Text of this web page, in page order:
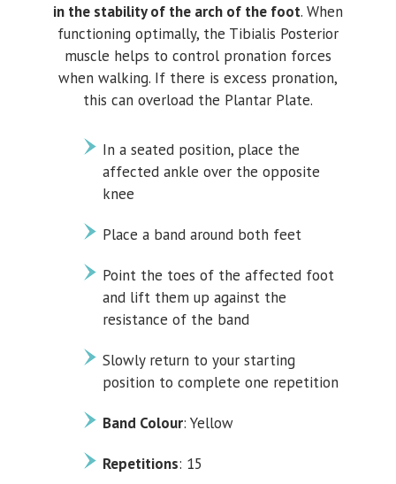
in the stability of the arch of the foot. When
functioning optimally, the Tibialis Posterior
muscle helps to control pronation forces
when walking. If there is excess pronation,
this can overload the Plantar Plate.
In a seated position, place the
affected ankle over the opposite
knee
Place a band around both feet
Point the toes of the affected foot
and lift them up against the
resistance of the band
Slowly return to your starting
position to complete one repetition
Band Colour: Yellow
Repetitions: 15